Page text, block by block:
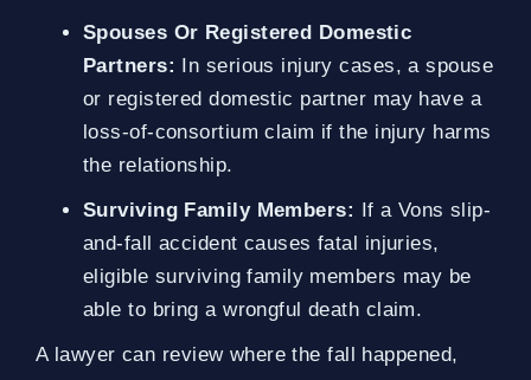
Spouses Or Registered Domestic
Partners: In serious injury cases, a spouse
or registered domestic partner may have a
loss-of-consortium claim if the injury harms
the relationship.
Surviving Family Members: If a Vons slip-
and-fall accident causes fatal injuries,
eligible surviving family members may be
able to bring a wrongful death claim.
A lawyer can review where the fall happened,